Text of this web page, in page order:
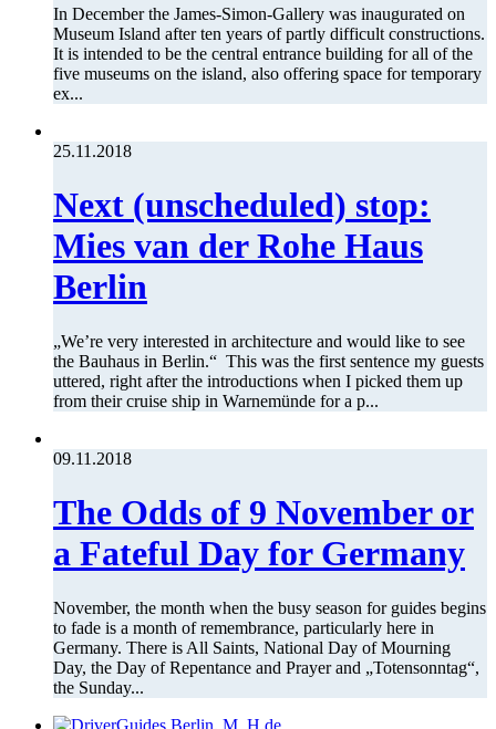
In December the James-Simon-Gallery was inaugurated on
Museum Island after ten years of partly difficult constructions.
It is intended to be the central entrance building for all of the
five museums on the island, also offering space for temporary
ex...
25.11.2018
Next (unscheduled) stop:
Mies van der Rohe Haus
Berlin
„We’re very interested in architecture and would like to see
the Bauhaus in Berlin.“ This was the first sentence my guests
uttered, right after the introductions when I picked them up
from their cruise ship in Warnemünde for a p...
09.11.2018
The Odds of 9 November or
a Fateful Day for Germany
November, the month when the busy season for guides begins
to fade is a month of remembrance, particularly here in
Germany. There is All Saints, National Day of Mourning
Day, the Day of Repentance and Prayer and „Totensonntag“,
the Sunday...